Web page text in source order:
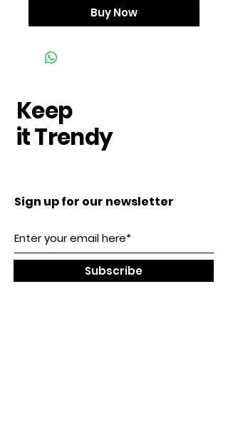
Buy Now
Keep
it Trendy
Sign up for our newsletter
Subscribe